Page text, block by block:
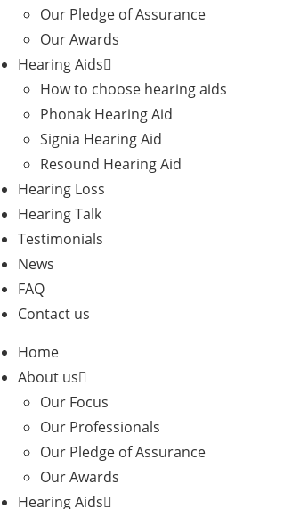
Our Pledge of Assurance
Our Awards
Hearing Aids
How to choose hearing aids
Phonak Hearing Aid
Signia Hearing Aid
Resound Hearing Aid
Hearing Loss
Hearing Talk
Testimonials
News
FAQ
Contact us
Home
About us
Our Focus
Our Professionals
Our Pledge of Assurance
Our Awards
Hearing Aids